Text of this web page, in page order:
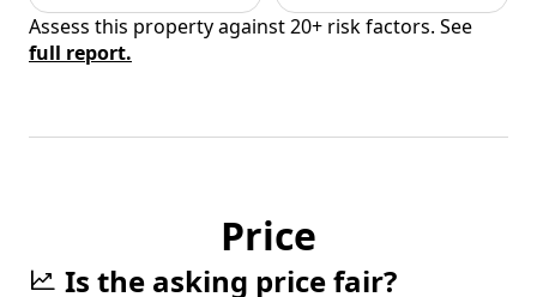
Assess this property against 20+ risk factors. See
full report.
Price
Is the asking price fair?